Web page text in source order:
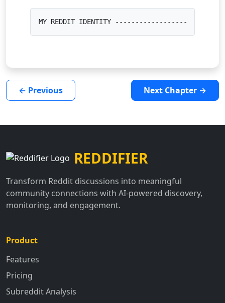
MY REDDIT IDENTITY
← Previous Next Chapter →
REDDIFIER
Transform Reddit discussions into meaningful
community connections with AI-powered discovery,
monitoring, and engagement.
Product
Features
Pricing
Subreddit Analysis